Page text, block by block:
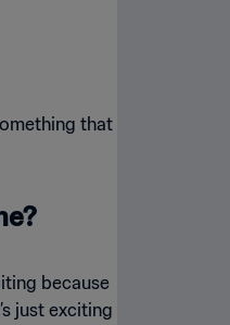
that
because
just exciting